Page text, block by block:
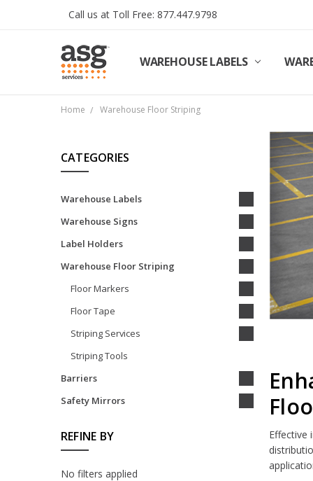
Call us at Toll Free: 877.447.9798
WAREHOUSE LABELS
SHIPPING & RETURNS
TERMS AND CONDITIONS
PRIVACY & COOKIES POLICY
TRADE PARTNERS
REVIEWS
CONTACT US
ABOUT ASG SERVICES
INSTALLATION SERVICES
ASG SERVICES BLOG POSTS
ASG PROJECT SERVICES
Home Warehouse Floor Striping
CATEGORIES
Warehouse Labels
Warehouse Signs
Label Holders
Warehouse Floor Striping
Floor Markers
Floor Tape
Striping Services
Striping Tools
Barriers
Safety Mirrors
REFINE BY
No filters applied
Effective